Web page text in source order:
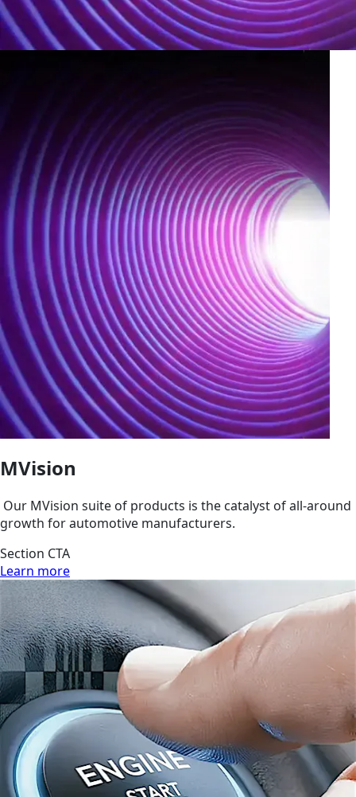
MVision
Our MVision suite of products is the catalyst of all-around
growth for automotive manufacturers.
Section CTA
Learn more